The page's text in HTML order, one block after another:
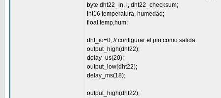
byte dht22_in, i, dht22_checksum;
int16 temperatura, humedad;
float temp,hum;
dht_io=0; // configurar el pin como salida
output_high(dht22);
delay_us(20);
output_low(dht22);
delay_ms(18);
output_high(dht22);